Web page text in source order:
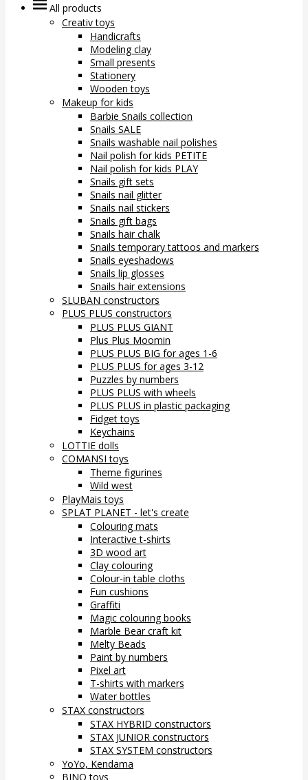
All products
Creativ toys
Handicrafts
Modeling clay
Small presents
Stationery
Wooden toys
Makeup for kids
Barbie Snails collection
Snails SALE
Snails washable nail polishes
Nail polish for kids PETITE
Nail polish for kids PLAY
Snails gift sets
Snails nail glitter
Snails nail stickers
Snails gift bags
Snails hair chalk
Snails temporary tattoos and markers
Snails eyeshadows
Snails lip glosses
Snails hair extensions
SLUBAN constructors
PLUS PLUS constructors
PLUS PLUS GIANT
Plus Plus Moomin
PLUS PLUS BIG for ages 1-6
PLUS PLUS for ages 3-12
Puzzles by numbers
PLUS PLUS with wheels
PLUS PLUS in plastic packaging
Fidget toys
Keychains
LOTTIE dolls
COMANSI toys
Theme figurines
Wild west
PlayMais toys
SPLAT PLANET - let's create
Colouring mats
Interactive t-shirts
3D wood art
Clay colouring
Colour-in table cloths
Fun cushions
Graffiti
Magic colouring books
Marble Bear craft kit
Melty Beads
Paint by numbers
Pixel art
T-shirts with markers
Water bottles
STAX constructors
STAX HYBRID constructors
STAX JUNIOR constructors
STAX SYSTEM constructors
YoYo, Kendama
BINO toys